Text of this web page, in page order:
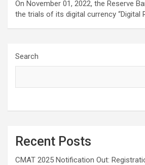
On November 01, 2022, the Reserve
the trials of its digital currency “Digital
Search
Recent Posts
CMAT 2025 Notification Out: